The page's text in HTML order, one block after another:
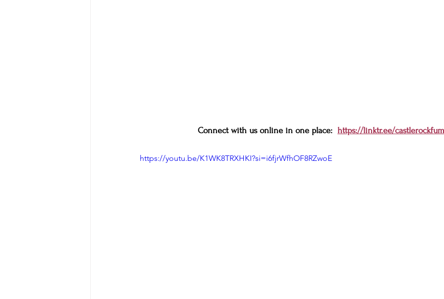
Connect with us online in one place: https://linktr.ee/
https://youtu.be/K1WK8TRXHKI?si=i6fjrWfhOF8RZwoE